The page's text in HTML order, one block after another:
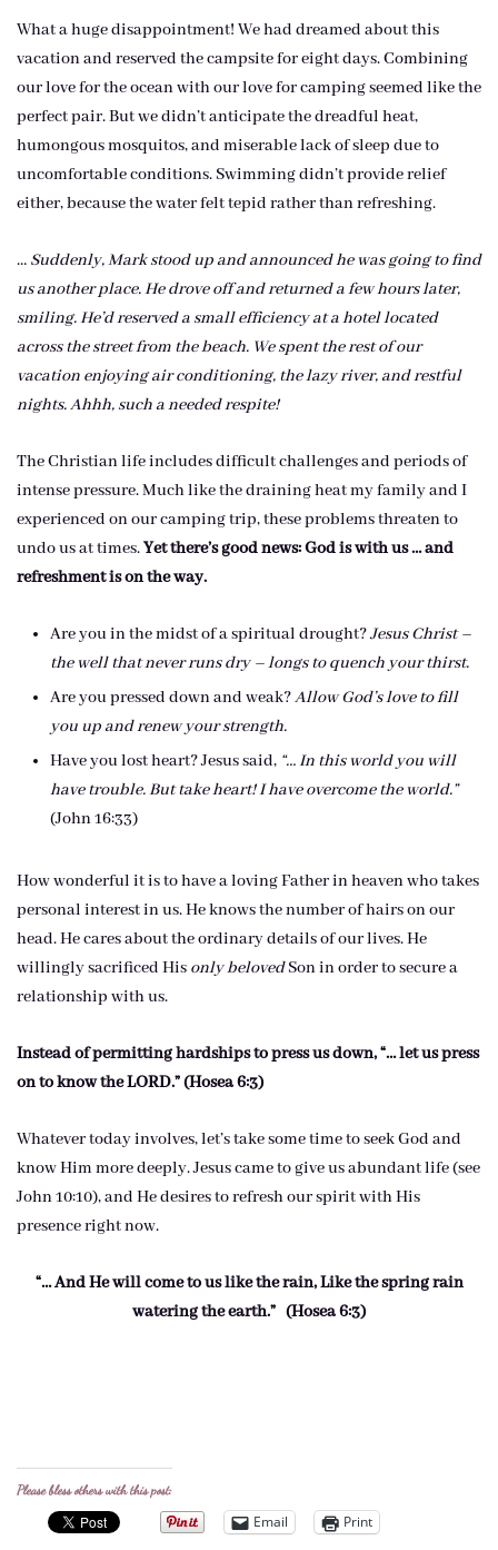
What a huge disappointment! We had dreamed about this
vacation and reserved the campsite for eight days. Combining
our love for the ocean with our love for camping seemed like the
perfect pair. But we didn’t anticipate the dreadful heat,
humongous mosquitos, and miserable lack of sleep due to
uncomfortable conditions. Swimming didn’t provide relief
either, because the water felt tepid rather than refreshing.
… Suddenly, Mark stood up and announced he was going to find
us another place. He drove off and returned a few hours later,
smiling. He’d reserved a small efficiency at a hotel located
across the street from the beach. We spent the rest of our
vacation enjoying air conditioning, the lazy river, and restful
nights. Ahhh, such a needed respite!
The Christian life includes difficult challenges and periods of
intense pressure. Much like the draining heat my family and I
experienced on our camping trip, these problems threaten to
undo us at times.Yet there’s good news: God is with us … and
refreshment is on the way.
Are you in the midst of a spiritual drought?Jesus Christ –
the well that never runs dry – longs to quench your thirst.
Are you pressed down and weak?Allow God’s love to fill
you up and renew your strength.
Have you lost heart? Jesus said, “… In this world you will
have trouble. But take heart! I have overcome the world.”
(John 16:33)
How wonderful it is to have a loving Father in heaven who takes
personal interest in us. He knows the number of hairs on our
head. He cares about the ordinary details of our lives. He
willingly sacrificed His only belovedSon in order to secure a
relationship with us.
Instead of permitting hardships to press us down, “… let us press
on to know the LORD.” (Hosea 6:3)
Whatever today involves, let’s take some time to seek God and
know Him more deeply. Jesus came to give us abundant life (see
John 10:10), and He desires to refresh our spirit with His
presence right now.
“… And He will come to us like the rain, Like the spring rain
watering the earth.” (Hosea 6:3)
Please bless others with this post:
Email Print